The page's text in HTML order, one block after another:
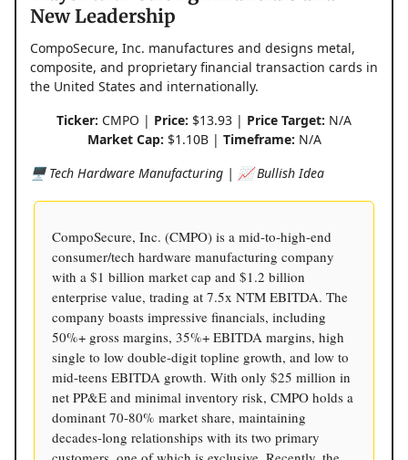
New Leadership
CompoSecure, Inc. manufactures and designs metal,
composite, and proprietary financial transaction cards in
the United States and internationally.
Ticker: CMPO | Price: $13.93 | Price Target: N/A
Market Cap: $1.10B | Timeframe: N/A
🖥️ Tech Hardware Manufacturing | 📈 Bullish Idea
CompoSecure, Inc. (CMPO) is a mid-to-high-end
consumer/tech hardware manufacturing company
with a $1 billion market cap and $1.2 billion
enterprise value, trading at 7.5x NTM EBITDA. The
company boasts impressive financials, including
50%+ gross margins, 35%+ EBITDA margins, high
single to low double-digit topline growth, and low to
mid-teens EBITDA growth. With only $25 million in
net PP&E and minimal inventory risk, CMPO holds a
dominant 70-80% market share, maintaining
decades-long relationships with its two primary